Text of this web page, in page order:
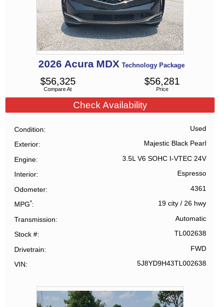
2026 Acura MDX Technology Package
Compare At
$56,325
Price
$56,281
Check Availability
Condition Used
Exterior Majestic Black Pearl
Engine 3.5L V6 SOHC I-VTEC 24V
Interior Espresso
Odometer 4361
MPG* 19 city/ 26 hwy
Transmission Automatic
Stock # TL002638
Drivetrain FWD
VIN 5J8YD9H43TL002638